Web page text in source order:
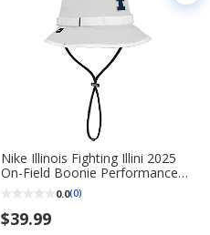
Nike Illinois Fighting Illini 2025
On-Field Boonie Performance
Bucket Hat
0.0(0)
$39.99